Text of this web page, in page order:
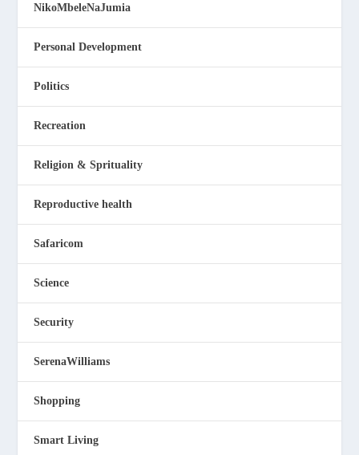
NikoMbeleNaJumia
Personal Development
Politics
Recreation
Religion & Sprituality
Reproductive health
Safaricom
Science
Security
SerenaWilliams
Shopping
Smart Living